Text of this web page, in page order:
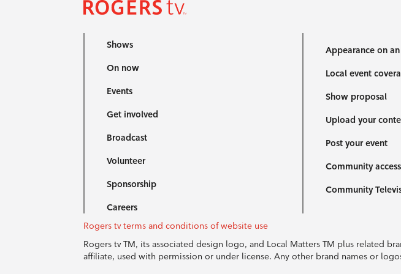
Shows
On now
Events
Get involved
Broadcast
Volunteer
Sponsorship
Careers
Appearance on
Local event
Show proposal
Upload your
Post your event
Community
Community
Rogers tv terms and conditions of website use
Rogers tv TM, its associated design logo, and Local Matters TM plus related
affiliate, used with permission or under license. Any other brand names or